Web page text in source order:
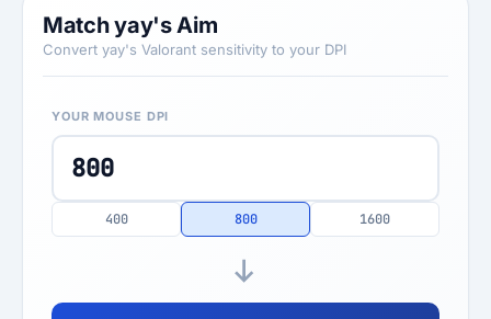
Match yay's Aim
Convert yay's Valorant sensitivity to your DPI
YOUR MOUSE DPI
400 800 1600